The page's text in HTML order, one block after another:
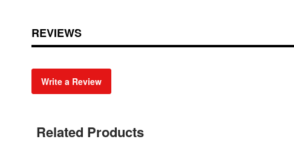
REVIEWS
Write a Review
Related Products